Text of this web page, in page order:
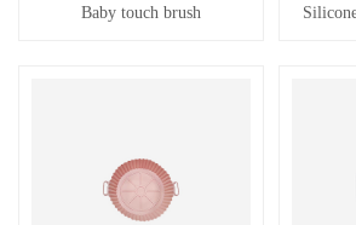
Baby touch brush